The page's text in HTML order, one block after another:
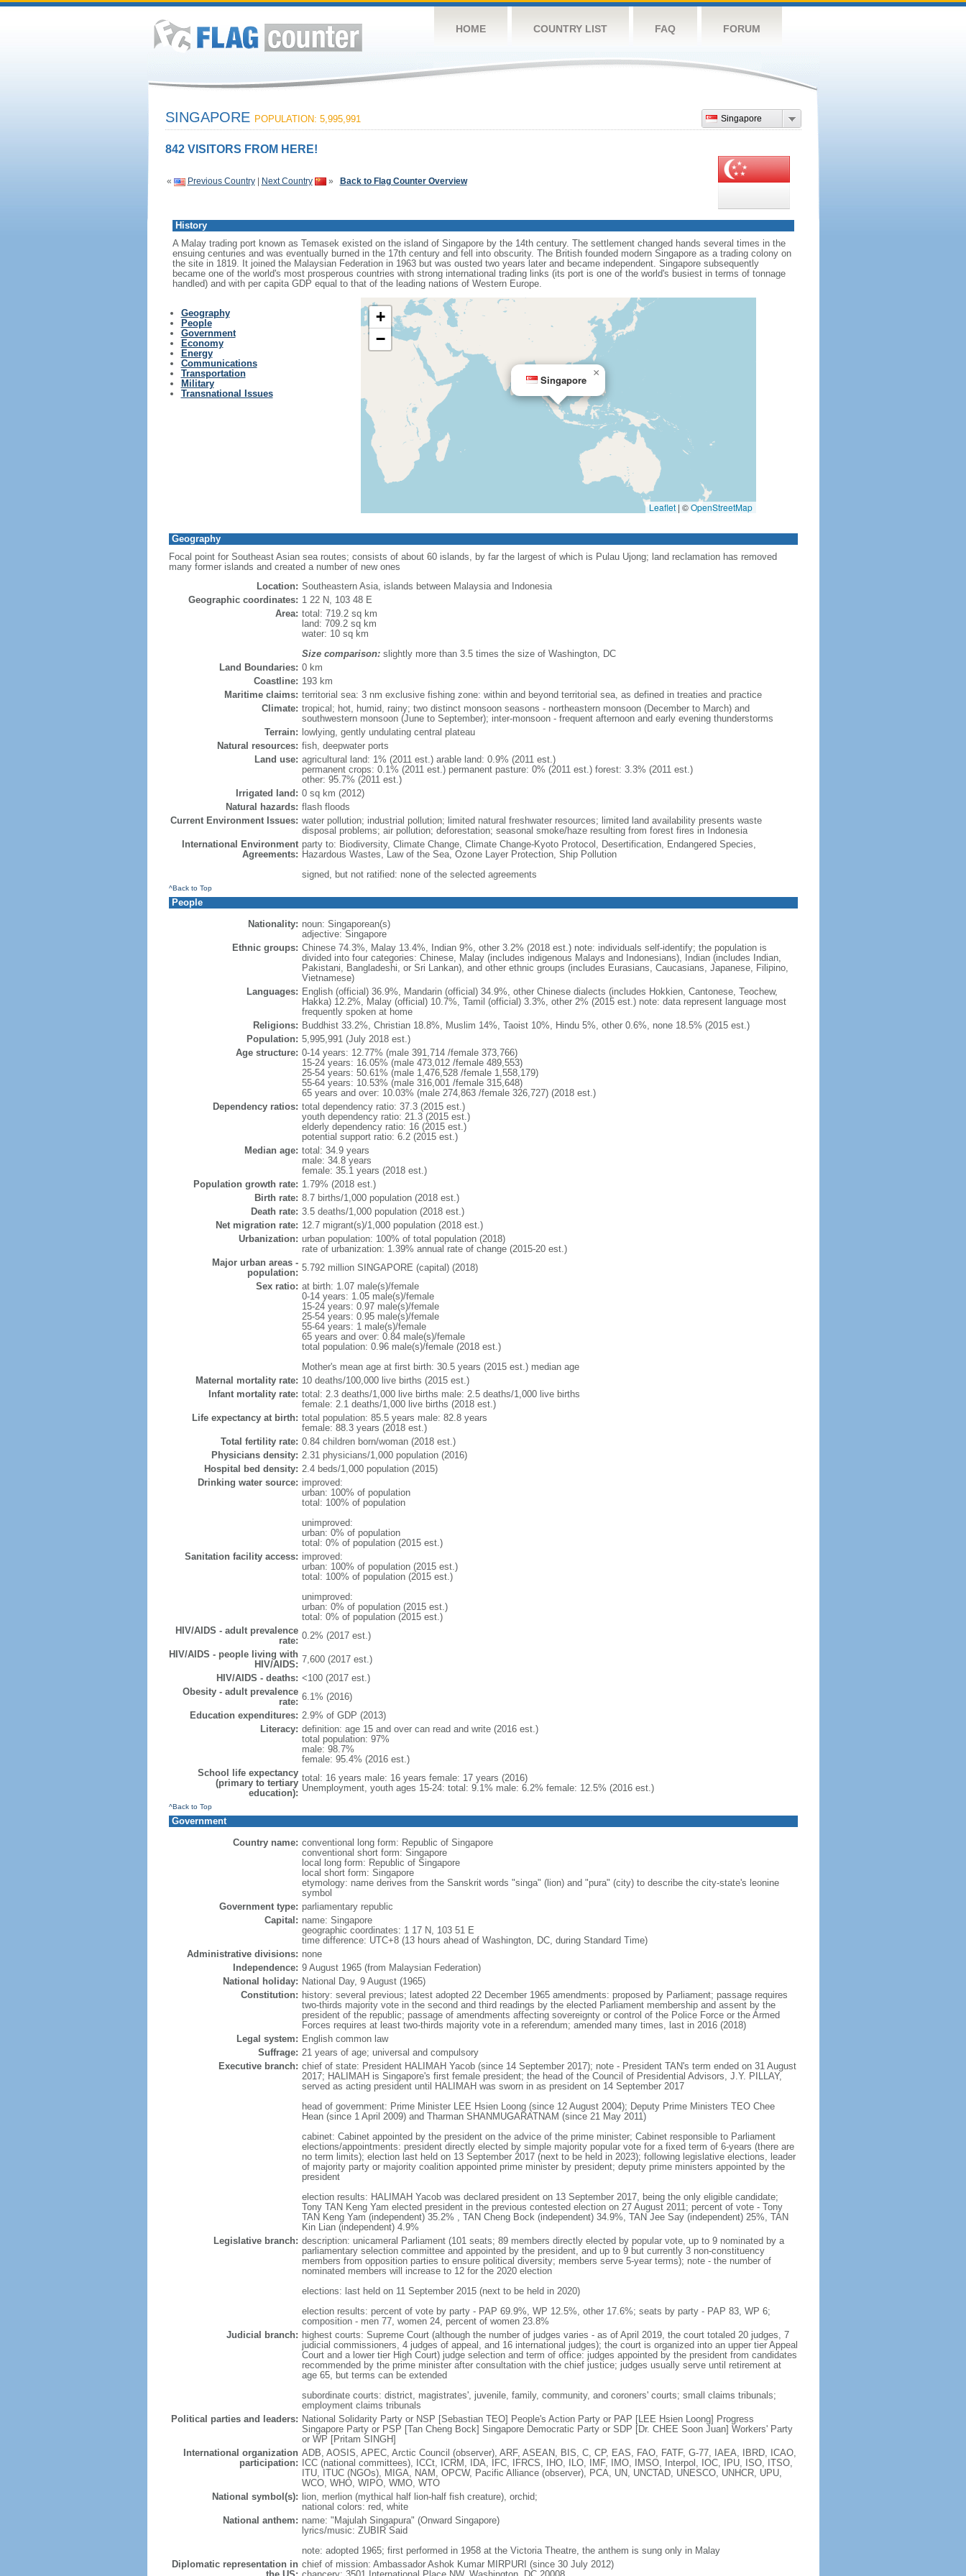
HOME COUNTRY LIST FAQ FORUM
Singapore
SINGAPORE POPULATION: 5,995,991
842 VISITORS FROM HERE!
« Previous Country| Next Country » Back to Flag Counter Overview
History
A Malay trading port known as Temasek existed on the island of Singapore by the 14th century. The settlement changed hands several times in the
ensuing centuries and was eventually burned in the 17th century and fell into obscurity. The British founded modern Singapore as a trading colony on
the site in 1819. It joined the Malaysian Federation in 1963 but was ousted two years later and became independent. Singapore subsequently
became one of the world's most prosperous countries with strong international trading links (its port is one of the world's busiest in terms of tonnage
handled) and with per capita GDP equal to that of the leading nations of Western Europe.
Geography
People
Government
Economy
Energy
Communications
Transportation
Military
Transnational Issues
Singapore
×
+
−
Leaflet | ©OpenStreetMap
Geography
Focal point for Southeast Asian sea routes; consists of about 60 islands, by far the largest of which is Pulau Ujong; land reclamation has removed
many former islands and created a number of new ones
Location: Southeastern Asia, islands between Malaysia and Indonesia
Geographic coordinates: 1 22 N, 103 48 E
Area: total: 719.2 sq km
land: 709.2 sq km
water: 10 sq km
Size comparison:slightly more than 3.5 times the size of Washington, DC
Land Boundaries: 0 km
Coastline: 193 km
Maritime claims: territorial sea: 3 nm exclusive fishing zone: within and beyond territorial sea, as defined in treaties and practice
Climate: tropical; hot, humid, rainy; two distinct monsoon seasons - northeastern monsoon (December to March) and
southwestern monsoon (June to September); inter-monsoon - frequent afternoon and early evening thunderstorms
Terrain: lowlying, gently undulating central plateau
Natural resources: fish, deepwater ports
Land use: agricultural land: 1% (2011 est.) arable land: 0.9% (2011 est.)
permanent crops: 0.1% (2011 est.) permanent pasture: 0% (2011 est.) forest: 3.3% (2011 est.)
other: 95.7% (2011 est.)
Irrigated land: 0 sq km (2012)
Natural hazards: flash floods
Current Environment Issues: water pollution; industrial pollution; limited natural freshwater resources; limited land availability presents waste
disposal problems; air pollution; deforestation; seasonal smoke/haze resulting from forest fires in Indonesia
International Environment
Agreements:
party to: Biodiversity, Climate Change, Climate Change-Kyoto Protocol, Desertification, Endangered Species,
Hazardous Wastes, Law of the Sea, Ozone Layer Protection, Ship Pollution
signed, but not ratified: none of the selected agreements
^Back to Top
People
Nationality: noun: Singaporean(s)
adjective: Singapore
Ethnic groups: Chinese 74.3%, Malay 13.4%, Indian 9%, other 3.2% (2018 est.) note: individuals self-identify; the population is
divided into four categories: Chinese, Malay (includes indigenous Malays and Indonesians), Indian (includes Indian,
Pakistani, Bangladeshi, or Sri Lankan), and other ethnic groups (includes Eurasians, Caucasians, Japanese, Filipino,
Vietnamese)
Languages: English (official) 36.9%, Mandarin (official) 34.9%, other Chinese dialects (includes Hokkien, Cantonese, Teochew,
Hakka) 12.2%, Malay (official) 10.7%, Tamil (official) 3.3%, other 2% (2015 est.) note: data represent language most
frequently spoken at home
Religions: Buddhist 33.2%, Christian 18.8%, Muslim 14%, Taoist 10%, Hindu 5%, other 0.6%, none 18.5% (2015 est.)
Population: 5,995,991 (July 2018 est.)
Age structure: 0-14 years: 12.77% (male 391,714 /female 373,766)
15-24 years: 16.05% (male 473,012 /female 489,553)
25-54 years: 50.61% (male 1,476,528 /female 1,558,179)
55-64 years: 10.53% (male 316,001 /female 315,648)
65 years and over: 10.03% (male 274,863 /female 326,727) (2018 est.)
Dependency ratios: total dependency ratio: 37.3 (2015 est.)
youth dependency ratio: 21.3 (2015 est.)
elderly dependency ratio: 16 (2015 est.)
potential support ratio: 6.2 (2015 est.)
Median age: total: 34.9 years
male: 34.8 years
female: 35.1 years (2018 est.)
Population growth rate: 1.79% (2018 est.)
Birth rate: 8.7 births/1,000 population (2018 est.)
Death rate: 3.5 deaths/1,000 population (2018 est.)
Net migration rate: 12.7 migrant(s)/1,000 population (2018 est.)
Urbanization: urban population: 100% of total population (2018)
rate of urbanization: 1.39% annual rate of change (2015-20 est.)
Major urban areas -
population: 5.792 million SINGAPORE (capital) (2018)
Sex ratio: at birth: 1.07 male(s)/female
0-14 years: 1.05 male(s)/female
15-24 years: 0.97 male(s)/female
25-54 years: 0.95 male(s)/female
55-64 years: 1 male(s)/female
65 years and over: 0.84 male(s)/female
total population: 0.96 male(s)/female (2018 est.)
Mother's mean age at first birth: 30.5 years (2015 est.) median age
Maternal mortality rate: 10 deaths/100,000 live births (2015 est.)
Infant mortality rate: total: 2.3 deaths/1,000 live births male: 2.5 deaths/1,000 live births
female: 2.1 deaths/1,000 live births (2018 est.)
Life expectancy at birth: total population: 85.5 years male: 82.8 years
female: 88.3 years (2018 est.)
Total fertility rate: 0.84 children born/woman (2018 est.)
Physicians density: 2.31 physicians/1,000 population (2016)
Hospital bed density: 2.4 beds/1,000 population (2015)
Drinking water source: improved:
urban: 100% of population
total: 100% of population
unimproved:
urban: 0% of population
total: 0% of population (2015 est.)
Sanitation facility access: improved:
urban: 100% of population (2015 est.)
total: 100% of population (2015 est.)
unimproved:
urban: 0% of population (2015 est.)
total: 0% of population (2015 est.)
HIV/AIDS - adult prevalence
rate: 0.2% (2017 est.)
HIV/AIDS - people living with
HIV/AIDS: 7,600 (2017 est.)
HIV/AIDS - deaths: <100 (2017 est.)
Obesity - adult prevalence
rate: 6.1% (2016)
Education expenditures: 2.9% of GDP (2013)
Literacy: definition: age 15 and over can read and write (2016 est.)
total population: 97%
male: 98.7%
female: 95.4% (2016 est.)
School life expectancy
(primary to tertiary
education):
total: 16 years male: 16 years female: 17 years (2016)
Unemployment, youth ages 15-24: total: 9.1% male: 6.2% female: 12.5% (2016 est.)
^Back to Top
Government
Country name: conventional long form: Republic of Singapore
conventional short form: Singapore
local long form: Republic of Singapore
local short form: Singapore
etymology: name derives from the Sanskrit words "singa" (lion) and "pura" (city) to describe the city-state's leonine
symbol
Government type: parliamentary republic
Capital: name: Singapore
geographic coordinates: 1 17 N, 103 51 E
time difference: UTC+8 (13 hours ahead of Washington, DC, during Standard Time)
Administrative divisions: none
Independence: 9 August 1965 (from Malaysian Federation)
National holiday: National Day, 9 August (1965)
Constitution: history: several previous; latest adopted 22 December 1965 amendments: proposed by Parliament; passage requires
two-thirds majority vote in the second and third readings by the elected Parliament membership and assent by the
president of the republic; passage of amendments affecting sovereignty or control of the Police Force or the Armed
Forces requires at least two-thirds majority vote in a referendum; amended many times, last in 2016 (2018)
Legal system: English common law
Suffrage: 21 years of age; universal and compulsory
Executive branch: chief of state: President HALIMAH Yacob (since 14 September 2017); note - President TAN's term ended on 31 August
2017; HALIMAH is Singapore's first female president; the head of the Council of Presidential Advisors, J.Y. PILLAY,
served as acting president until HALIMAH was sworn in as president on 14 September 2017
head of government: Prime Minister LEE Hsien Loong (since 12 August 2004); Deputy Prime Ministers TEO Chee
Hean (since 1 April 2009) and Tharman SHANMUGARATNAM (since 21 May 2011)
cabinet: Cabinet appointed by the president on the advice of the prime minister; Cabinet responsible to Parliament
elections/appointments: president directly elected by simple majority popular vote for a fixed term of 6-years (there are
no term limits); election last held on 13 September 2017 (next to be held in 2023); following legislative elections, leader
of majority party or majority coalition appointed prime minister by president; deputy prime ministers appointed by the
president
election results: HALIMAH Yacob was declared president on 13 September 2017, being the only eligible candidate;
Tony TAN Keng Yam elected president in the previous contested election on 27 August 2011; percent of vote - Tony
TAN Keng Yam (independent) 35.2% , TAN Cheng Bock (independent) 34.9%, TAN Jee Say (independent) 25%, TAN
Kin Lian (independent) 4.9%
Legislative branch: description: unicameral Parliament (101 seats; 89 members directly elected by popular vote, up to 9 nominated by a
parliamentary selection committee and appointed by the president, and up to 9 but currently 3 non-constituency
members from opposition parties to ensure political diversity; members serve 5-year terms); note - the number of
nominated members will increase to 12 for the 2020 election
elections: last held on 11 September 2015 (next to be held in 2020)
election results: percent of vote by party - PAP 69.9%, WP 12.5%, other 17.6%; seats by party - PAP 83, WP 6;
composition - men 77, women 24, percent of women 23.8%
Judicial branch: highest courts: Supreme Court (although the number of judges varies - as of April 2019, the court totaled 20 judges, 7
judicial commissioners, 4 judges of appeal, and 16 international judges); the court is organized into an upper tier Appeal
Court and a lower tier High Court) judge selection and term of office: judges appointed by the president from candidates
recommended by the prime minister after consultation with the chief justice; judges usually serve until retirement at
age 65, but terms can be extended
subordinate courts: district, magistrates', juvenile, family, community, and coroners' courts; small claims tribunals;
employment claims tribunals
Political parties and leaders: National Solidarity Party or NSP [Sebastian TEO] People's Action Party or PAP [LEE Hsien Loong] Progress
Singapore Party or PSP [Tan Cheng Bock] Singapore Democratic Party or SDP [Dr. CHEE Soon Juan] Workers' Party
or WP [Pritam SINGH]
International organization
participation:
ADB, AOSIS, APEC, Arctic Council (observer), ARF, ASEAN, BIS, C, CP, EAS, FAO, FATF, G-77, IAEA, IBRD, ICAO,
ICC (national committees), ICCt, ICRM, IDA, IFC, IFRCS, IHO, ILO, IMF, IMO, IMSO, Interpol, IOC, IPU, ISO, ITSO,
ITU, ITUC (NGOs), MIGA, NAM, OPCW, Pacific Alliance (observer), PCA, UN, UNCTAD, UNESCO, UNHCR, UPU,
WCO, WHO, WIPO, WMO, WTO
National symbol(s):
lion, merlion (mythical half lion-half fish creature), orchid;
national colors: red, white
National anthem: name: "Majulah Singapura" (Onward Singapore)
lyrics/music: ZUBIR Said
note: adopted 1965; first performed in 1958 at the Victoria Theatre, the anthem is sung only in Malay
Diplomatic representation in chief of mission: Ambassador Ashok Kumar MIRPURI (since 30 July 2012)